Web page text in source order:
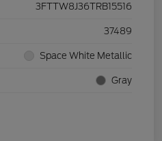
3FTTW8J36TRB15516
37489
Space White Metallic
Gray